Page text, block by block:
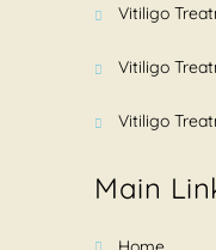
Vitiligo
Vitiligo
Vitiligo
Main